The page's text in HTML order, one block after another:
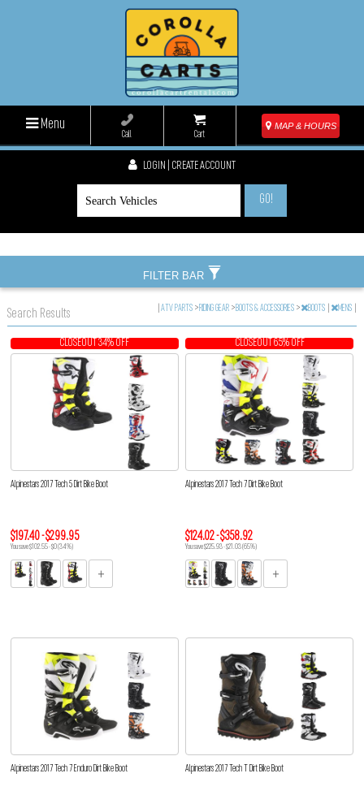
Menu
Call Cart
MAP & HOURS
LOGIN | CREATE ACCOUNT
GO!
Search Results |ATV PARTS >RIDING GEAR >BOOTS & ACCESSORIES > BOOTS MENS
CLOSEOUT 34% OFF
Alpinestars 2017 Tech 5 Dirt Bike Boot
$197.40 - $299.95
You save $102.55 - $0 (34%)
CLOSEOUT 65% OFF
Alpinestars 2017 Tech 7 Dirt Bike Boot
$124.02 - $358.92
You save $225.93 - $21.03 (65%)
Alpinestars 2017 Tech 7 Enduro Dirt Bike Boot Alpinestars 2017 Tech T Dirt Bike Boot
FILTER BAR